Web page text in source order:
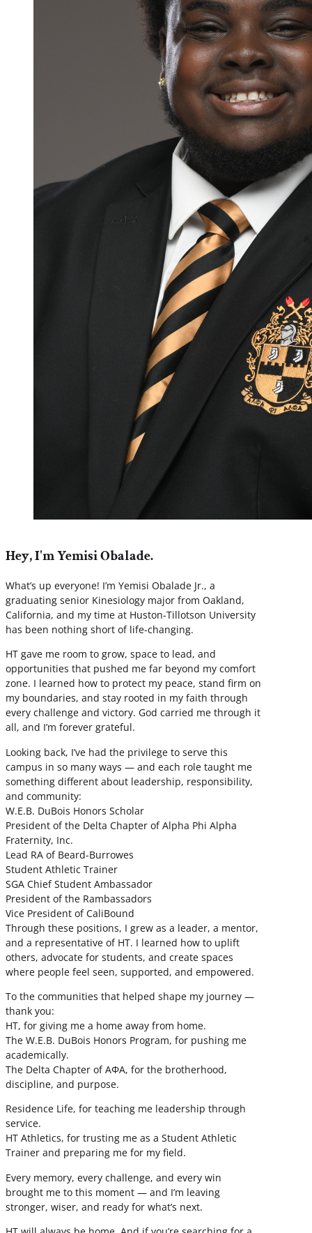
Hey, I'm Yemisi Obalade.
What’s up everyone! I’m Yemisi Obalade Jr., a
graduating senior Kinesiology major from Oakland,
California, and my time at Huston-Tillotson University
has been nothing short of life-changing.
HT gave me room to grow, space to lead, and
opportunities that pushed me far beyond my comfort
zone. I learned how to protect my peace, stand firm on
my boundaries, and stay rooted in my faith through
every challenge and victory. God carried me through it
all, and I’m forever grateful.
Looking back, I’ve had the privilege to serve this
campus in so many ways — and each role taught me
something different about leadership, responsibility,
and community:
W.E.B. DuBois Honors Scholar
President of the Delta Chapter of Alpha Phi Alpha
Fraternity, Inc.
Lead RA of Beard-Burrowes
Student Athletic Trainer
SGA Chief Student Ambassador
President of the Rambassadors
Vice President of CaliBound
Through these positions, I grew as a leader, a mentor,
and a representative of HT. I learned how to uplift
others, advocate for students, and create spaces
where people feel seen, supported, and empowered.
To the communities that helped shape my journey —
thank you:
HT, for giving me a home away from home.
The W.E.B. DuBois Honors Program, for pushing me
academically.
The Delta Chapter of ΑΦΑ, for the brotherhood,
discipline, and purpose.
Residence Life, for teaching me leadership through
service.
HT Athletics, for trusting me as a Student Athletic
Trainer and preparing me for my field.
Every memory, every challenge, and every win
brought me to this moment — and I’m leaving
stronger, wiser, and ready for what’s next.